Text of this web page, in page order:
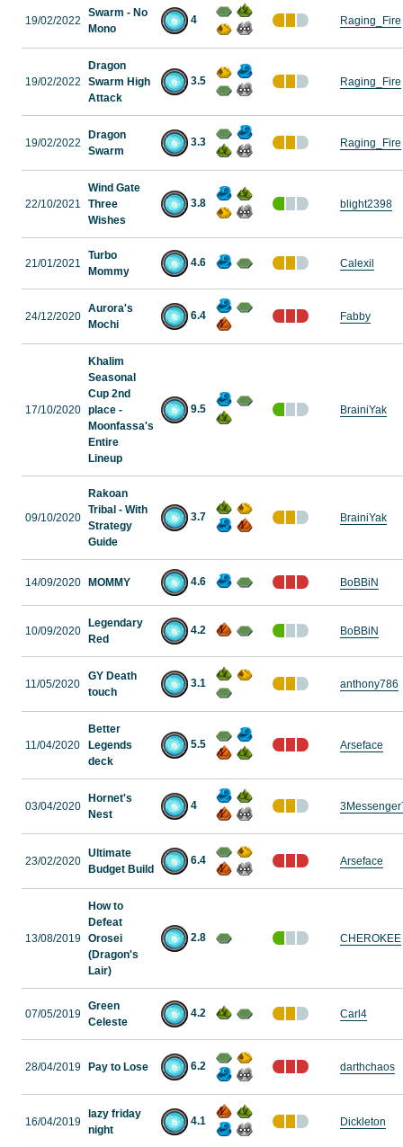
19/02/2022
Swarm - No
Mono
4 Raging_Fire
19/02/2022
Dragon
Swarm High
Attack
3.5 Raging_Fire
19/02/2022
Dragon
Swarm
3.3 Raging_Fire
22/10/2021
Wind Gate
Three
Wishes
3.8 blight2398
21/01/2021
Turbo
Mommy
4.6 Calexil
24/12/2020
Aurora's
Mochi
6.4 Fabby
17/10/2020
Khalim
Seasonal
Cup 2nd
place -
Moonfassa's
Entire
Lineup
9.5 BrainiYak
09/10/2020
Rakoan
Tribal - With
Strategy
Guide
3.7 BrainiYak
14/09/2020 MOMMY 4.6 BoBBiN
10/09/2020
Legendary
Red
4.2 BoBBiN
11/05/2020
GY Death
touch
3.1 anthony786
11/04/2020
Better
Legends
deck
5.5 Arseface
03/04/2020
Hornet's
Nest
4
23/02/2020
Ultimate
Budget Build
6.4 Arseface
13/08/2019
How to
Defeat
Orosei
(Dragon's
Lair)
2.8 CHEROKEE
07/05/2019
Green
Celeste
4.2 Carl4
28/04/2019 Pay to Lose 6.2 darthchaos
16/04/2019
lazy friday
night
4.1 Dickleton